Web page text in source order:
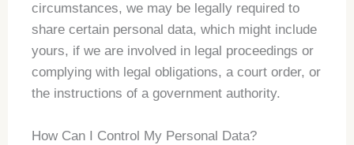
circumstances, we may be legally required to
share certain personal data, which might include
yours, if we are involved in legal proceedings or
complying with legal obligations, a court order, or
the instructions of a government authority.
How Can I Control My Personal Data?